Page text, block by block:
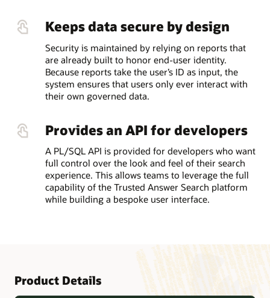
Keeps data secure by design
Security is maintained by relying on reports that
are already built to honor end-user identity.
Because reports take the user’s ID as input, the
system ensures that users only ever interact with
their own governed data.
Provides an API for developers
A PL/SQL API is provided for developers who want
full control over the look and feel of their search
experience. This allows teams to leverage the full
capability of the Trusted Answer Search platform
while building a bespoke user interface.
Product Details